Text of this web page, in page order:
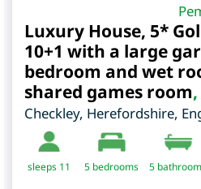
Luxury House, 5*
10+1 with a large
bedroom and wet
shared games room,
Checkley, Herefordshire,
sleeps 11 5 bedrooms 5